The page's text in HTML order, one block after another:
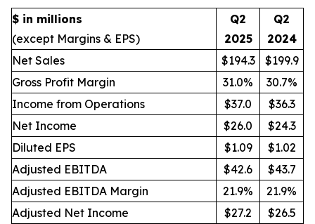
$ in millions
(except Margins & EPS)
Q2
2025
Q2
2024
Net Sales
$194.3
$199.9
Gross Profit Margin
31.0%
30.7%
Income from Operations
$37.0
$36.3
Net Income
$26.0
$24.3
Diluted EPS
$1.09
$1.02
Adjusted EBITDA
$42.6
$43.7
Adjusted EBITDA Margin
21.9%
21.9%
Adjusted Net Income
$27.2
$26.5